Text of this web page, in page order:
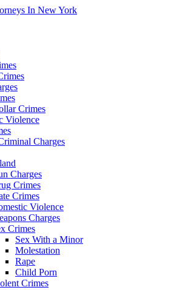
In New York
Crimes
Violence
Charges
Charges
Crimes
Crimes
Violence
Charges
Crimes
Sex With a Minor
Molestation
Rape
Child Porn
Crimes